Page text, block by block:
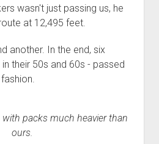
wasn't just passing us, he
at 12,495 feet.
another. In the end, six
their 50s and 60s - passed
packs much heavier than
ours.